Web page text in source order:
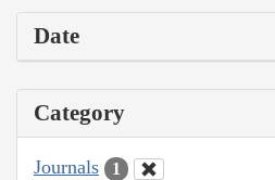
Date
Category
Journals 1